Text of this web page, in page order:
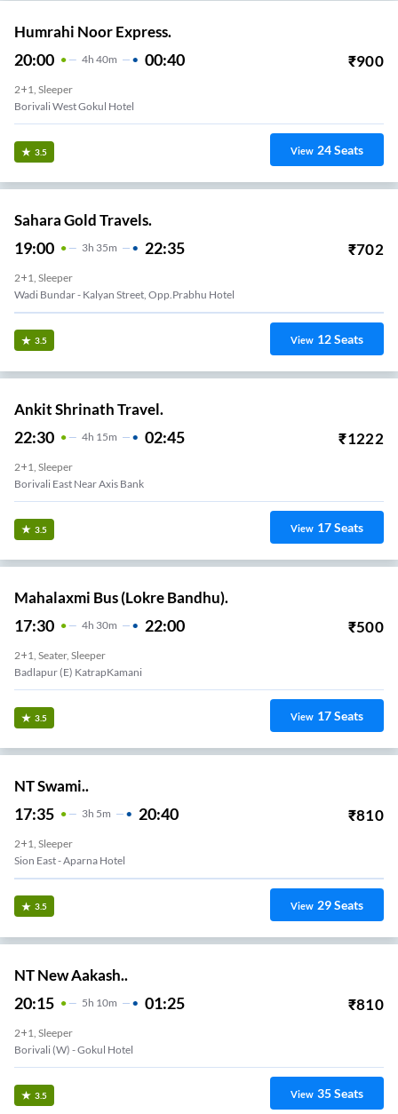
Humrahi Noor Express.
20:00 4H 40m 00:40 ₹900
2+1, Sleeper
Borivali West Gokul Hotel
3.5 View 24Seats
Sahara Gold Travels.
19:00 3H 35m 22:35 ₹702
2+1, Sleeper
Wadi Bundar - Kalyan Street, Opp.Prabhu Hotel
3.5 View 12Seats
Ankit Shrinath Travel.
22:30 4H 15m 02:45 ₹1222
2+1, Sleeper
Borivali East Near Axis Bank
3.5 View 17Seats
Mahalaxmi Bus (Lokre Bandhu).
17:30 4H 30m 22:00 ₹500
2+1, Seater, Sleeper
Badlapur (E) KatrapKamani
3.5 View 17Seats
NT Swami..
17:35 3H 5m 20:40 ₹810
2+1, Sleeper
Sion East - Aparna Hotel
3.5 View 29Seats
NT New Aakash..
20:15 5H 10m 01:25 ₹810
2+1, Sleeper
Borivali (w) - Gokul Hotel
3.5 View 35Seats